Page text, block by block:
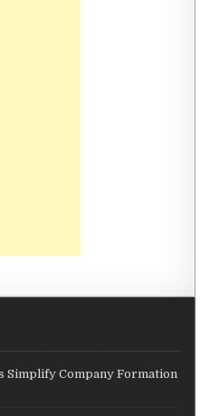
Simplify Company Formation